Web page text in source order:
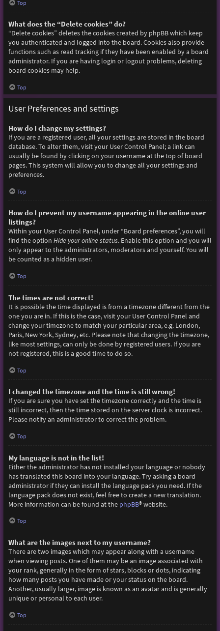
Top
What does the “Delete cookies” do?
“Delete cookies” deletes the cookies created by phpBB which keep
you authenticated and logged into the board. Cookies also provide
functions such as read tracking if they have been enabled by a board
administrator. If you are having login or logout problems, deleting
board cookies may help.
Top
User Preferences and settings
How do I change my settings?
If you are a registered user, all your settings are stored in the board
database. To alter them, visit your User Control Panel; a link can
usually be found by clicking on your username at the top of board
pages. This system will allow you to change all your settings and
preferences.
Top
How do I prevent my username appearing in the online user
listings?
Within your User Control Panel, under “Board preferences”, you will
find the option Hide your online status. Enable this option and you will
only appear to the administrators, moderators and yourself. You will
be counted as a hidden user.
Top
The times are not correct!
It is possible the time displayed is from a timezone different from the
one you are in. If this is the case, visit your User Control Panel and
change your timezone to match your particular area, e.g. London,
Paris, New York, Sydney, etc. Please note that changing the timezone,
like most settings, can only be done by registered users. If you are
not registered, this is a good time to do so.
Top
I changed the timezone and the time is still wrong!
If you are sure you have set the timezone correctly and the time is
still incorrect, then the time stored on the server clock is incorrect.
Please notify an administrator to correct the problem.
Top
My language is not in the list!
Either the administrator has not installed your language or nobody
has translated this board into your language. Try asking a board
administrator if they can install the language pack you need. If the
language pack does not exist, feel free to create a new translation.
More information can be found at the phpBB® website.
Top
What are the images next to my username?
There are two images which may appear along with a username
when viewing posts. One of them may be an image associated with
your rank, generally in the form of stars, blocks or dots, indicating
how many posts you have made or your status on the board.
Another, usually larger, image is known as an avatar and is generally
unique or personal to each user.
Top